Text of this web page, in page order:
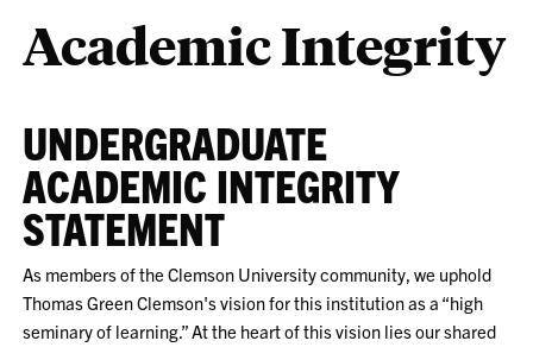
Academic Integrity
UNDERGRADUATE
ACADEMIC INTEGRITY
STATEMENT
As members of the Clemson University community, we uphold
Thomas Green Clemson's vision for this institution as a “high
seminary of learning.” At the heart of this vision lies our shared